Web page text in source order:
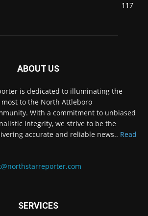
117
ABOUT US
is dedicated to illuminating the
to the North Attleboro
With a commitment to unbiased
integrity, we strive to be the
accurate and reliable news.. Read
SERVICES